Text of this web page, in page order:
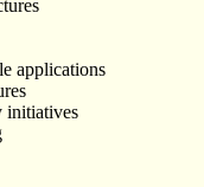
applications
initiatives